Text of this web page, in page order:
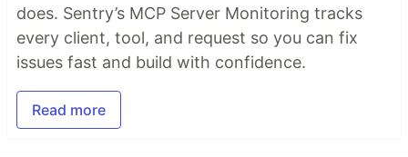
does. Sentry’s MCP Server Monitoring tracks
every client, tool, and request so you can fix
issues fast and build with confidence.
Read more